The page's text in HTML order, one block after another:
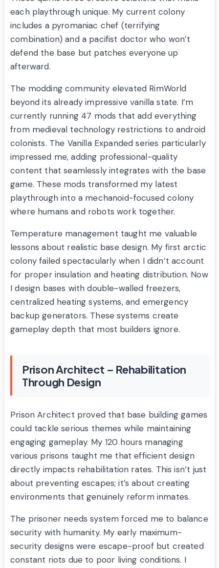
each playthrough unique. My current colony
includes a pyromaniac chef (terrifying
combination) and a pacifist doctor who won’t
defend the base but patches everyone up
afterward.
The modding community elevated RimWorld
beyond its already impressive vanilla state. I’m
currently running 47 mods that add everything
from medieval technology restrictions to android
colonists. The Vanilla Expanded series particularly
impressed me, adding professional-quality
content that seamlessly integrates with the base
game. These mods transformed my latest
playthrough into a mechanoid-focused colony
where humans and robots work together.
Temperature management taught me valuable
lessons about realistic base design. My first arctic
colony failed spectacularly when I didn’t account
for proper insulation and heating distribution. Now
I design bases with double-walled freezers,
centralized heating systems, and emergency
backup generators. These systems create
gameplay depth that most builders ignore.
Prison Architect – Rehabilitation
Through Design
Prison Architect proved that base building games
could tackle serious themes while maintaining
engaging gameplay. My 120 hours managing
various prisons taught me that efficient design
directly impacts rehabilitation rates. This isn’t just
about preventing escapes; it’s about creating
environments that genuinely reform inmates.
The prisoner needs system forced me to balance
security with humanity. My early maximum-
security designs were escape-proof but created
constant riots due to poor living conditions. I